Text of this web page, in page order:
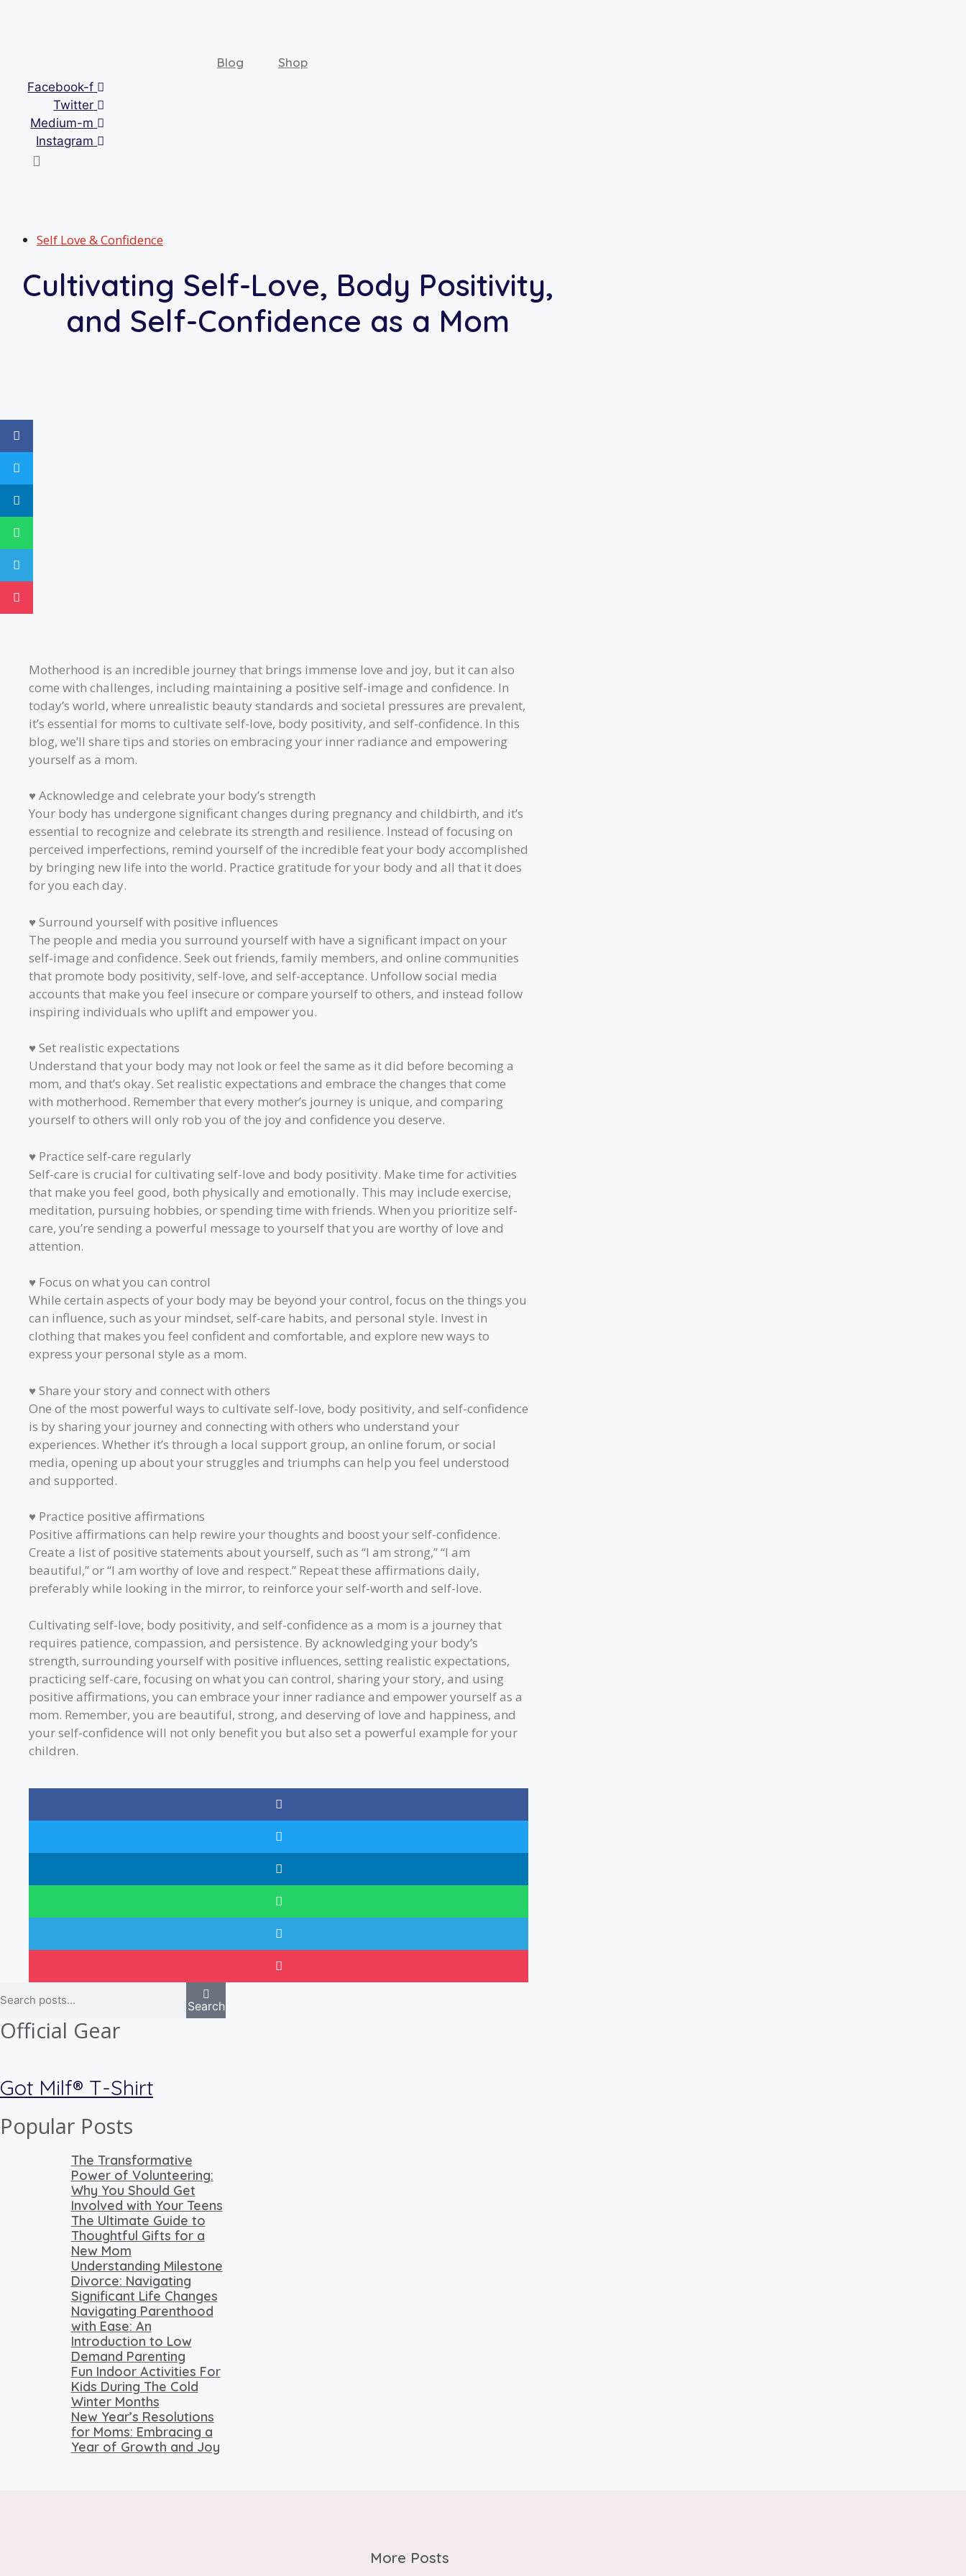
Blog Shop
Facebook-f
Twitter
Medium-m
Instagram
Self Love & Confidence
Cultivating Self-Love, Body Positivity,
and Self-Confidence as a Mom
Motherhood is an incredible journey that brings immense love and joy, but it can also
come with challenges, including maintaining a positive self-image and confidence. In
today’s world, where unrealistic beauty standards and societal pressures are prevalent,
it’s essential for moms to cultivate self-love, body positivity, and self-confidence. In this
blog, we’ll share tips and stories on embracing your inner radiance and empowering
yourself as a mom.
♥ Acknowledge and celebrate your body’s strength
Your body has undergone significant changes during pregnancy and childbirth, and it’s
essential to recognize and celebrate its strength and resilience. Instead of focusing on
perceived imperfections, remind yourself of the incredible feat your body accomplished
by bringing new life into the world. Practice gratitude for your body and all that it does
for you each day.
♥ Surround yourself with positive influences
The people and media you surround yourself with have a significant impact on your
self-image and confidence. Seek out friends, family members, and online communities
that promote body positivity, self-love, and self-acceptance. Unfollow social media
accounts that make you feel insecure or compare yourself to others, and instead follow
inspiring individuals who uplift and empower you.
♥ Set realistic expectations
Understand that your body may not look or feel the same as it did before becoming a
mom, and that’s okay. Set realistic expectations and embrace the changes that come
with motherhood. Remember that every mother’s journey is unique, and comparing
yourself to others will only rob you of the joy and confidence you deserve.
♥ Practice self-care regularly
Self-care is crucial for cultivating self-love and body positivity. Make time for activities
that make you feel good, both physically and emotionally. This may include exercise,
meditation, pursuing hobbies, or spending time with friends. When you prioritize self-
care, you’re sending a powerful message to yourself that you are worthy of love and
attention.
♥ Focus on what you can control
While certain aspects of your body may be beyond your control, focus on the things you
can influence, such as your mindset, self-care habits, and personal style. Invest in
clothing that makes you feel confident and comfortable, and explore new ways to
express your personal style as a mom.
♥ Share your story and connect with others
One of the most powerful ways to cultivate self-love, body positivity, and self-confidence
is by sharing your journey and connecting with others who understand your
experiences. Whether it’s through a local support group, an online forum, or social
media, opening up about your struggles and triumphs can help you feel understood
and supported.
♥ Practice positive affirmations
Positive affirmations can help rewire your thoughts and boost your self-confidence.
Create a list of positive statements about yourself, such as “I am strong,” “I am
beautiful,” or “I am worthy of love and respect.” Repeat these affirmations daily,
preferably while looking in the mirror, to reinforce your self-worth and self-love.
Cultivating self-love, body positivity, and self-confidence as a mom is a journey that
requires patience, compassion, and persistence. By acknowledging your body’s
strength, surrounding yourself with positive influences, setting realistic expectations,
practicing self-care, focusing on what you can control, sharing your story, and using
positive affirmations, you can embrace your inner radiance and empower yourself as a
mom. Remember, you are beautiful, strong, and deserving of love and happiness, and
your self-confidence will not only benefit you but also set a powerful example for your
children.
Search
Official Gear
Got Milf® T-Shirt
Popular Posts
The Transformative
Power of Volunteering:
Why You Should Get
Involved with Your Teens
The Ultimate Guide to
Thoughtful Gifts for a
New Mom
Understanding Milestone
Divorce: Navigating
Significant Life Changes
Navigating Parenthood
with Ease: An
Introduction to Low
Demand Parenting
Fun Indoor Activities For
Kids During The Cold
Winter Months
New Year’s Resolutions
for Moms: Embracing a
Year of Growth and Joy
More Posts